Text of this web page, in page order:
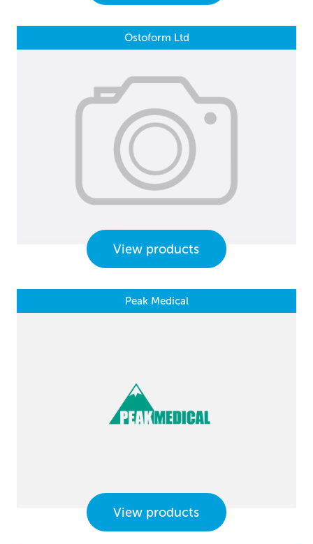
Ostoform Ltd
View products
Peak Medical
View products